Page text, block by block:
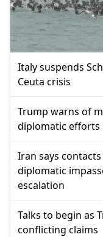
Italy suspends
Ceuta crisis
Trump warns of
diplomatic efforts
Iran says
diplomatic
escalation
Talks to begin as
conflicting claims